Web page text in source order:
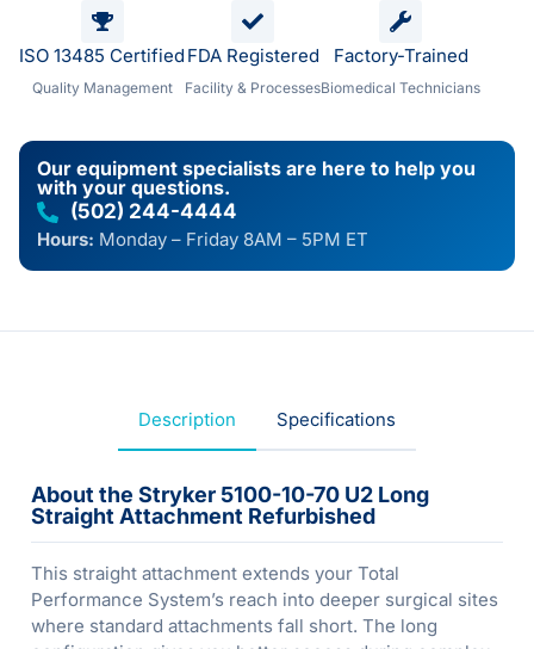
ISO 13485 Certified
Quality Management
FDA Registered
Facility & Processes
Factory-Trained
Biomedical Technicians
Our equipment specialists are here to help you
with your questions.
(502) 244-4444
Hours: Monday – Friday 8AM – 5PM ET
Description Specifications
About the Stryker 5100-10-70 U2 Long
Straight Attachment Refurbished
This straight attachment extends your Total
Performance System’s reach into deeper surgical sites
where standard attachments fall short. The long